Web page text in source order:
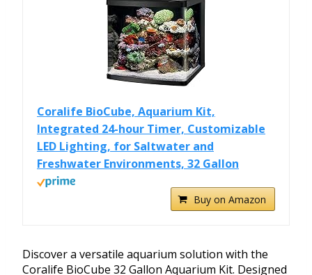
Coralife BioCube, Aquarium Kit,
Integrated 24-hour Timer, Customizable
LED Lighting, for Saltwater and
Freshwater Environments, 32 Gallon
Buy on Amazon
Discover a versatile aquarium solution with the
Coralife BioCube 32 Gallon Aquarium Kit. Designed